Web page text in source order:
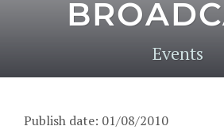
Events
Publish date: 01/08/2010